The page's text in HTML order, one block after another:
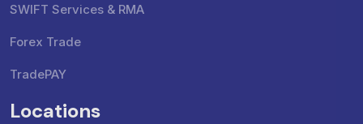
SWIFT Services & RMA
Forex Trade
TradePAY
Locations